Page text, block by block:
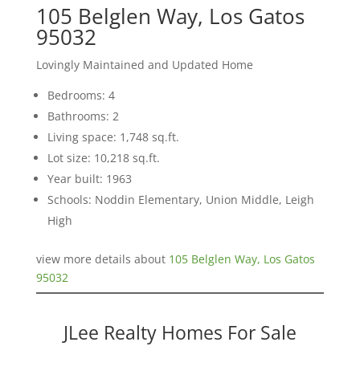
105 Belglen Way, Los Gatos
95032
Lovingly Maintained and Updated Home
Bedrooms: 4
Bathrooms: 2
Living space: 1,748 sq.ft.
Lot size: 10,218 sq.ft.
Year built: 1963
Schools: Noddin Elementary, Union Middle, Leigh
High
view more details about 105 Belglen Way, Los Gatos
95032
JLee Realty Homes For Sale